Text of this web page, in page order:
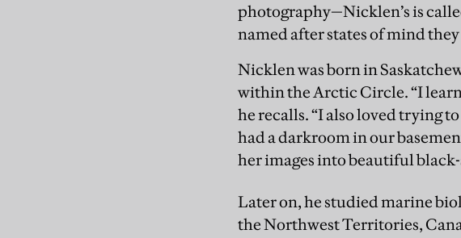
photography—Nicklen’s is
named after states of mind
Nicklen was born in
within the Arctic Circle. “I
he recalls. “I also loved trying
had a darkroom in our
her images into beautiful
Later on, he studied marine
the Northwest Territories,